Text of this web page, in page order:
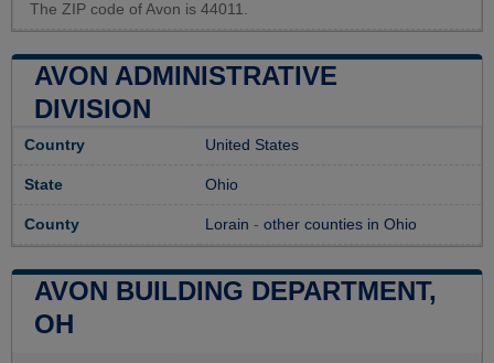
The ZIP code of Avon is 44011.
AVON ADMINISTRATIVE
DIVISION
Country United States
State Ohio
County Lorain - other counties in Ohio
AVON BUILDING DEPARTMENT,
OH